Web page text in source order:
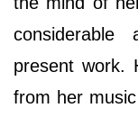
present work.
from her